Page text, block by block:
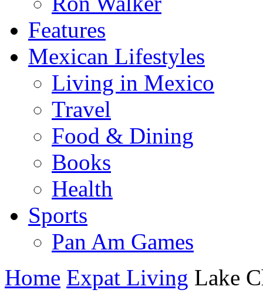
Features
Mexican Lifestyles
Living in Mexico
Travel
Food & Dining
Books
Health
Sports
Pan Am Games
Home Expat Living Lake